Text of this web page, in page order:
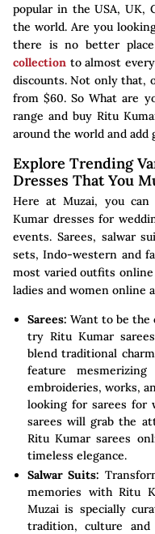
popular in the USA, UK,
the world. Are you
there is no better
collection to almost
discounts. Not only that,
from $60. So What are
range and buy Ritu
around the world and
Explore Trending
Dresses That You
Here at Muzai, you
Kumar dresses for
events. Sarees, salwar
sets, Indo-western and
most varied outfits online
ladies and women online
Sarees: Want to be the
try Ritu Kumar
blend traditional
feature
embroideries, works,
looking for sarees for
sarees will grab the
Ritu Kumar sarees
timeless elegance.
Salwar Suits:
memories with Ritu
Muzai is specially
tradition, culture and